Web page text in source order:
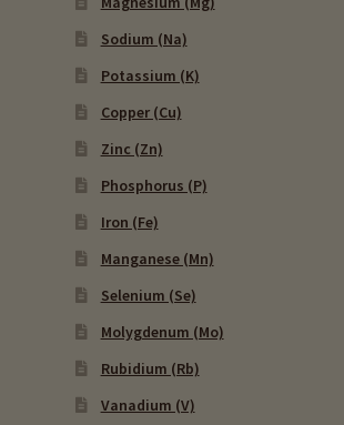
Sodium (Na)
Potassium (K)
Copper (Cu)
Zinc (Zn)
Phosphorus (P)
Iron (Fe)
Manganese (Mn)
Selenium (Se)
Molygdenum (Mo)
Rubidium (Rb)
Vanadium (V)